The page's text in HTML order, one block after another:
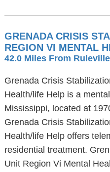
GRENADA CRISIS
REGION VI MENTAL
42.0 Miles From
Grenada Crisis
Health/life Help is a
Mississippi, located at
Grenada Crisis
Health/life Help offers
residential treatment.
Unit Region Vi Mental